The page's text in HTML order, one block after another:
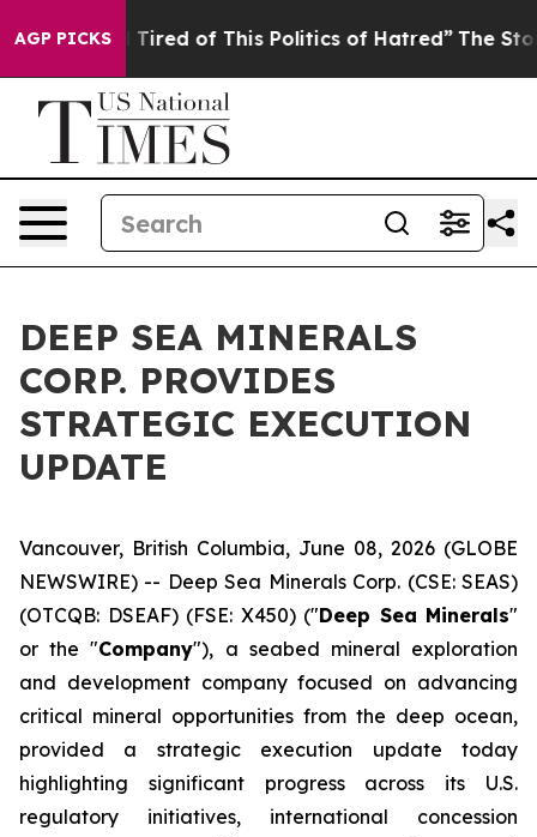
AGP PICKS
Tired of This Politics of Hatred” The Story Behind
DEEP SEA MINERALS
CORP. PROVIDES
STRATEGIC EXECUTION
UPDATE
Vancouver, British Columbia, June 08, 2026 (GLOBE
NEWSWIRE) -- Deep Sea Minerals Corp. (CSE: SEAS)
(OTCQB: DSEAF) (FSE: X450) ("Deep Sea Minerals"
or the "Company"), a seabed mineral exploration
and development company focused on advancing
critical mineral opportunities from the deep ocean,
provided a strategic execution update today
highlighting significant progress across its U.S.
regulatory initiatives, international concession